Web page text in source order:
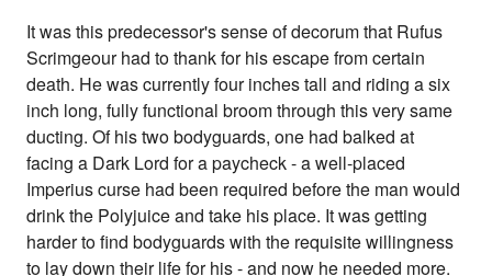
It was this predecessor's sense of decorum that Rufus
Scrimgeour had to thank for his escape from certain
death. He was currently four inches tall and riding a six
inch long, fully functional broom through this very same
ducting. Of his two bodyguards, one had balked at
facing a Dark Lord for a paycheck - a well-placed
Imperius curse had been required before the man would
drink the Polyjuice and take his place. It was getting
harder to find bodyguards with the requisite willingness
to lay down their life for his - and now he needed more.